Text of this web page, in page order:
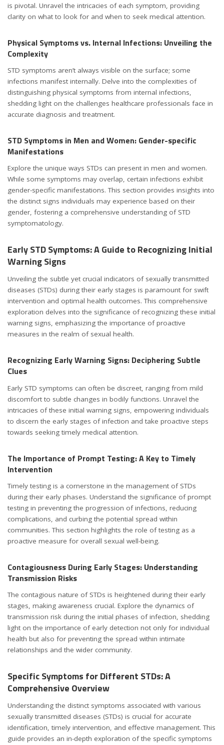
is pivotal. Unravel the intricacies of each symptom, providing
clarity on what to look for and when to seek medical attention.
Physical Symptoms vs. Internal Infections: Unveiling the
Complexity
STD symptoms aren’t always visible on the surface; some
infections manifest internally. Delve into the complexities of
distinguishing physical symptoms from internal infections,
shedding light on the challenges healthcare professionals face in
accurate diagnosis and treatment.
STD Symptoms in Men and Women: Gender-specific
Manifestations
Explore the unique ways STDs can present in men and women.
While some symptoms may overlap, certain infections exhibit
gender-specific manifestations. This section provides insights into
the distinct signs individuals may experience based on their
gender, fostering a comprehensive understanding of STD
symptomatology.
Early STD Symptoms: A Guide to Recognizing Initial
Warning Signs
Unveiling the subtle yet crucial indicators of sexually transmitted
diseases (STDs) during their early stages is paramount for swift
intervention and optimal health outcomes. This comprehensive
exploration delves into the significance of recognizing these initial
warning signs, emphasizing the importance of proactive
measures in the realm of sexual health.
Recognizing Early Warning Signs: Deciphering Subtle
Clues
Early STD symptoms can often be discreet, ranging from mild
discomfort to subtle changes in bodily functions. Unravel the
intricacies of these initial warning signs, empowering individuals
to discern the early stages of infection and take proactive steps
towards seeking timely medical attention.
The Importance of Prompt Testing: A Key to Timely
Intervention
Timely testing is a cornerstone in the management of STDs
during their early phases. Understand the significance of prompt
testing in preventing the progression of infections, reducing
complications, and curbing the potential spread within
communities. This section highlights the role of testing as a
proactive measure for overall sexual well-being.
Contagiousness During Early Stages: Understanding
Transmission Risks
The contagious nature of STDs is heightened during their early
stages, making awareness crucial. Explore the dynamics of
transmission risk during the initial phases of infection, shedding
light on the importance of early detection not only for individual
health but also for preventing the spread within intimate
relationships and the wider community.
Specific Symptoms for Different STDs: A
Comprehensive Overview
Understanding the distinct symptoms associated with various
sexually transmitted diseases (STDs) is crucial for accurate
identification, timely intervention, and effective management. This
guide provides an in-depth exploration of the specific symptoms